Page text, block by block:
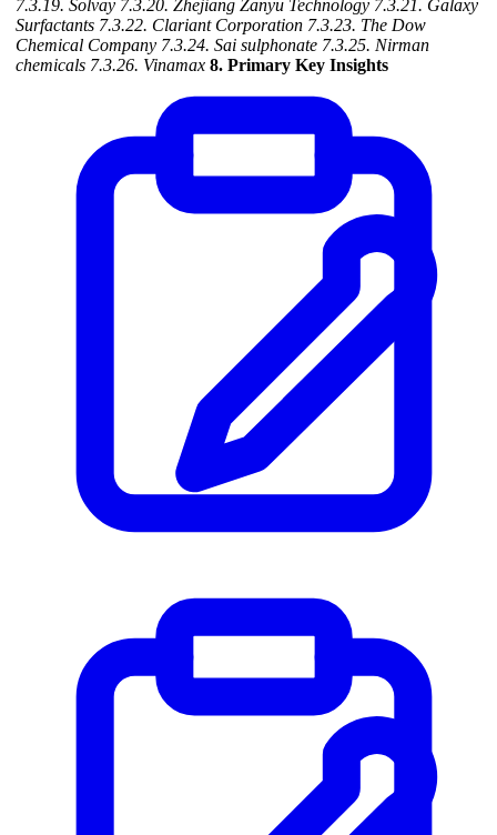
7.3.19. Solvay 7.3.20. Zhejiang Zanyu Technology 7.3.21. Galaxy
Surfactants 7.3.22. Clariant Corporation 7.3.23. The Dow
Chemical Company 7.3.24. Sai sulphonate 7.3.25. Nirman
chemicals 7.3.26. Vinamax 8. Primary Key Insights